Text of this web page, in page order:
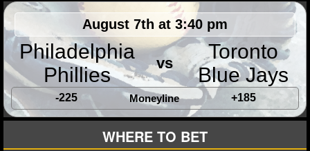
MLB NEWS
MLB SCORES
MLB STANDINGS
MLB STATS
August 7th at 3:40 pm
Philadelphia
Phillies
vs
Toronto
Blue Jays
-225 Moneyline +185
WHERE TO BET